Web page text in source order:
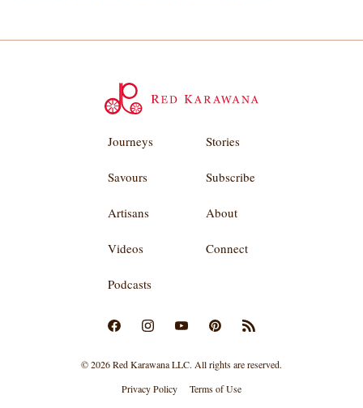
Journeys Stories
Savours Subscribe
Artisans About
Videos Connect
Podcasts
© 2026 Red Karawana LLC. All rights are reserved.
Privacy Policy
Terms of Use